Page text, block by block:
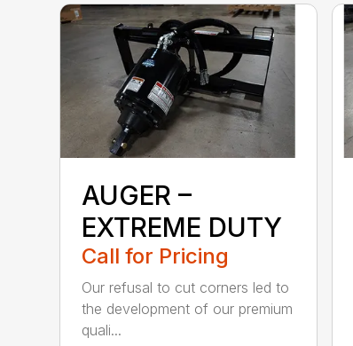
AUGER –
EXTREME DUTY
Call for Pricing
Our refusal to cut corners led to
the development of our premium
quali...